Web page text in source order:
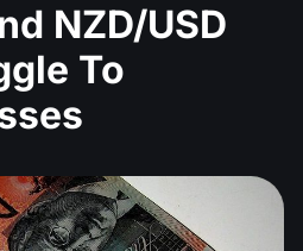
NZD/USD
To